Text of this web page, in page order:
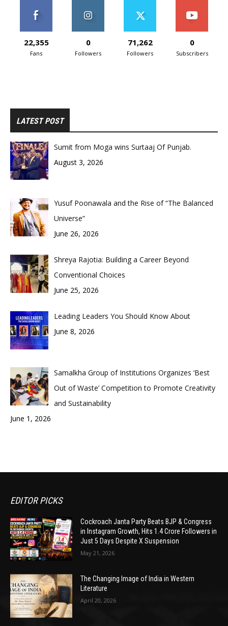
22,355
Fans
0
Followers
71,262
Followers
0
Subscribers
LATEST POST
Sumit from Moga wins Surtaaj Of Punjab.
August 3, 2026
Yusuf Poonawala and the Rise of “The Balanced
Universe”
June 26, 2026
Shreya Rajotia: Building a Career Beyond
Conventional Choices
June 25, 2026
Leading Leaders You Should Know About
June 8, 2026
Samalkha Group of Institutions Organizes ‘Best
Out of Waste’ Competition to Promote Creativity
and Sustainability
June 1, 2026
EDITOR PICKS
Cockroach Janta Party Beats BJP & Congress
in Instagram Growth, Hits 1.4 Crore Followers in
Just 5 Days Despite X Suspension
May 21, 2026
The Changing Image of India in Western
Literature
April 20, 2026